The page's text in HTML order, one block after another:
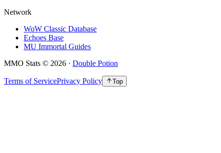
Network
WoW Classic Database
Echoes Base
MU Immortal Guides
MMO Stats © 2026 · Double Potion
Terms of ServicePrivacy Policy Top